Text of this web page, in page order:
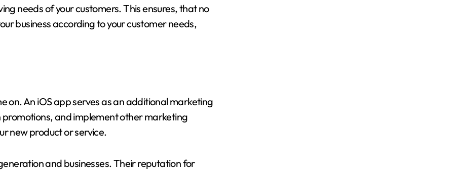
needs of your customers. This ensures, that no
business according to your customer needs,
on. An iOS app serves as an additional marketing
promotions, and implement other marketing
new product or service.
and businesses. Their reputation for